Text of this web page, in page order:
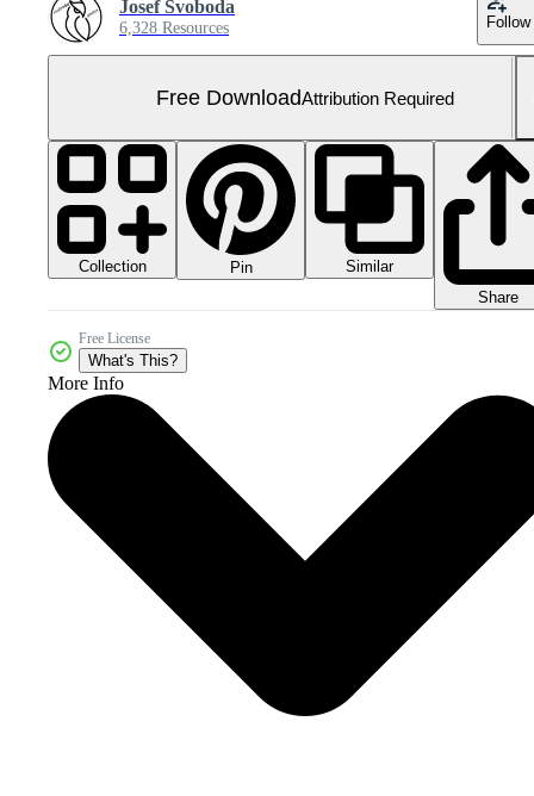
Josef Svoboda
6,328 Resources Follow
Free DownloadAttribution Required
Collection Pin
Similar
Share
Free License
What's This?
More Info